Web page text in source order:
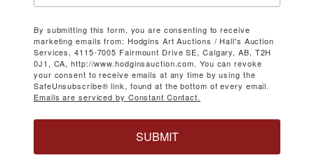
By submitting this form, you are consenting to receive
marketing emails from: Hodgins Art Auctions / Hall's Auction
Services, 4115-7005 Fairmount Drive SE, Calgary, AB, T2H
0J1, CA, http://www.hodginsauction.com. You can revoke
your consent to receive emails at any time by using the
SafeUnsubscribe® link, found at the bottom of every email.
Emails are serviced by Constant Contact.
SUBMIT